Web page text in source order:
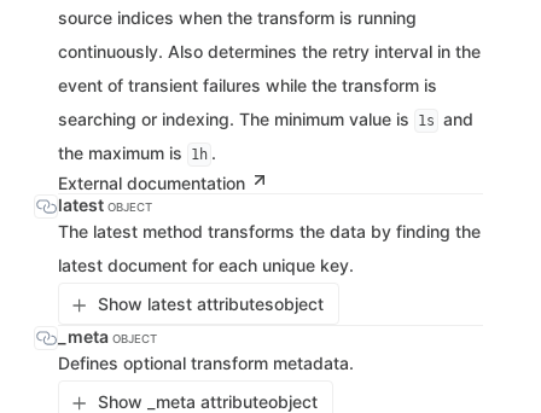
source indices when the transform is running
continuously. Also determines the retry interval in the
event of transient failures while the transform is
searching or indexing. The minimum value is
1s and
the maximum is
1h .
External documentation
latest OBJECT
The latest method transforms the data by finding the
latest document for each unique key.
Show latest attributesobject
_meta OBJECT
Defines optional transform metadata.
Show _meta attributeobject